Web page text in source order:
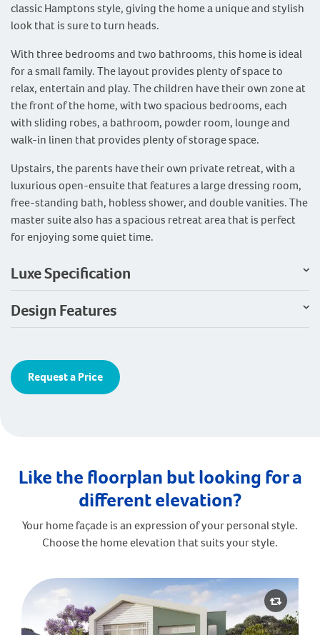
classic Hamptons style, giving the home a unique and stylish
look that is sure to turn heads.
With three bedrooms and two bathrooms, this home is ideal
for a small family. The layout provides plenty of space to
relax, entertain and play. The children have their own zone at
the front of the home, with two spacious bedrooms, each
with sliding robes, a bathroom, powder room, lounge and
walk-in linen that provides plenty of storage space.
Upstairs, the parents have their own private retreat, with a
luxurious open-ensuite that features a large dressing room,
free-standing bath, hobless shower, and double vanities. The
master suite also has a spacious retreat area that is perfect
for enjoying some quiet time.
Luxe Specification
Design Features
Request a Price
Like the floorplan but looking for a
different elevation?
Your home façade is an expression of your personal style.
Choose the home elevation that suits your style.